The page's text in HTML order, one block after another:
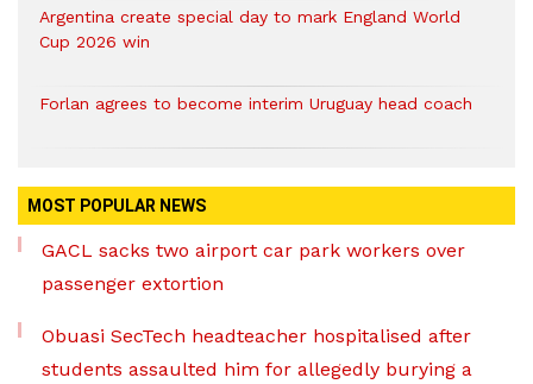
Argentina create special day to mark England World
Cup 2026 win
Forlan agrees to become interim Uruguay head coach
MOST POPULAR NEWS
GACL sacks two airport car park workers over
passenger extortion
Obuasi SecTech headteacher hospitalised after
students assaulted him for allegedly burying a